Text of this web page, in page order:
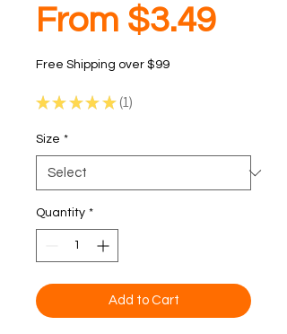
From $3.49Sale
Free Shipping over $99
★ ★ ★ ★ ★ 1
1
Size *
Quantity *
Add to Cart